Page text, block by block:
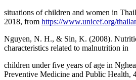
situations of children and women in
2018, from https://www.unicef.org/
Nguyen, N. H., & Sin, K. (2008).
characteristics related to malnutrition in
children under five years of age in
Preventive Medicine and Public Health,